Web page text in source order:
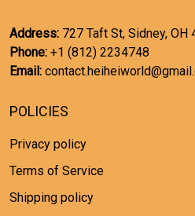
Address: 727 Taft St, Sidney, OH
Phone: +1 (812) 2234748
Email:
POLICIES
Privacy policy
Terms of Service
Shipping policy